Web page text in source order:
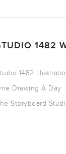
1482
1482
Drawing A Day
Storyboard